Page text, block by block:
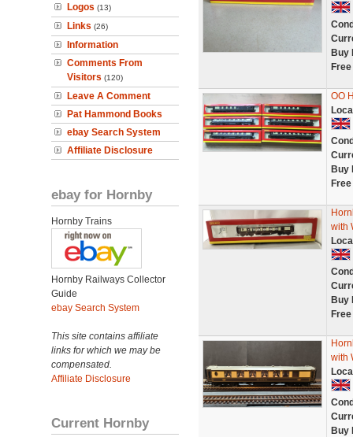
Logos (13)
Links (26)
Information
Comments From
Visitors (120)
Leave A Comment
Pat Hammond Books
ebay Search System
Affiliate Disclosure
ebay for Hornby
Hornby Trains
Hornby Railways Collector
Guide
ebay Search System
This site contains affiliate
links for which we may be
compensated.
Affiliate Disclosure
Current Hornby
Buy
OO
Buy
with
Buy
with
Buy